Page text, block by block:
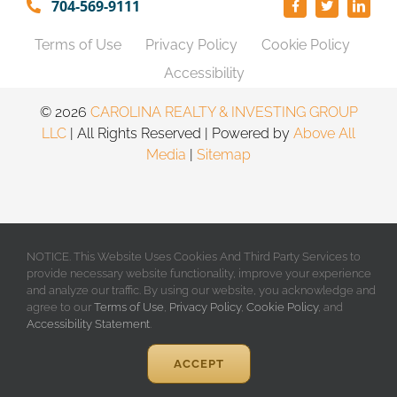
704-569-9111
Terms of Use Privacy Policy
Cookie Policy
Accessibility
©️ 2026 CAROLINA REALTY & INVESTING GROUP
LLC | All Rights Reserved | Powered by Above All
Media | Sitemap
NOTICE. This Website Uses Cookies And Third Party Services to
provide necessary website functionality, improve your experience
and analyze our traffic. By using our website, you acknowledge and
agree to our Terms of Use, Privacy Policy, Cookie Policy, and
Accessibility Statement.
ACCEPT